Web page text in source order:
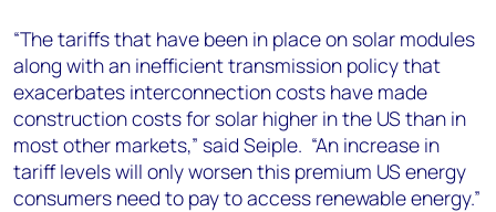
“The tariffs that have been in place on solar modules
along with an inefficient transmission policy that
exacerbates interconnection costs have made
construction costs for solar higher in the US than in
most other markets,” said Seiple. “An increase in
tariff levels will only worsen this premium US energy
consumers need to pay to access renewable energy.”